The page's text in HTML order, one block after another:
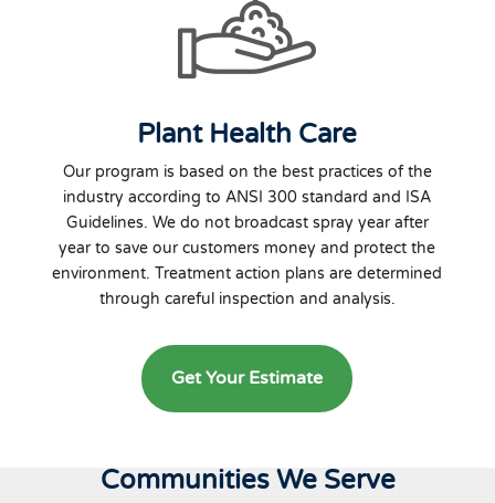
Plant Health Care
Our program is based on the best practices of the
industry according to ANSI 300 standard and ISA
Guidelines. We do not broadcast spray year after
year to save our customers money and protect the
environment. Treatment action plans are determined
through careful inspection and analysis.
Get Your Estimate
Communities We Serve